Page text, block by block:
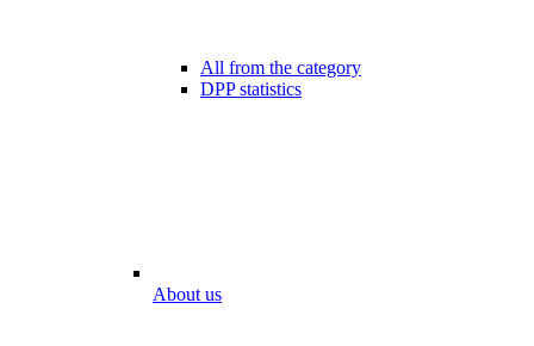
All from the category
DPP statistics
About us